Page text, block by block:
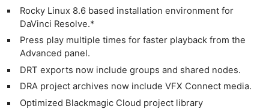
Rocky Linux 8.6 based installation environment for
DaVinci Resolve.*
Press play multiple times for faster playback from the
Advanced panel.
DRT exports now include groups and shared nodes.
DRA project archives now include VFX Connect media.
Optimized Blackmagic Cloud project library